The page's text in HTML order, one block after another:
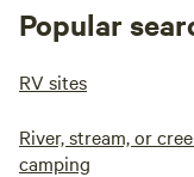
Popular
RV sites
River, stream, or
camping